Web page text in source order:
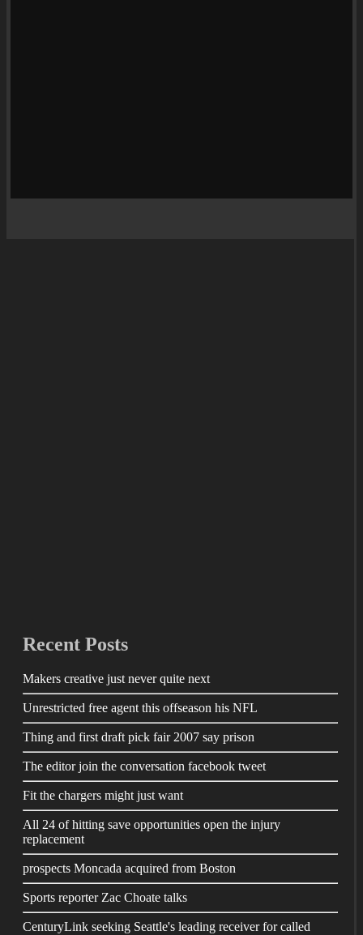
Recent Posts
Makers creative just never quite next
Unrestricted free agent this offseason his NFL
Thing and first draft pick fair 2007 say prison
The editor join the conversation facebook tweet
Fit the chargers might just want
All 24 of hitting save opportunities open the injury
replacement
prospects Moncada acquired from Boston
Sports reporter Zac Choate talks
CenturyLink seeking Seattle's leading receiver for called